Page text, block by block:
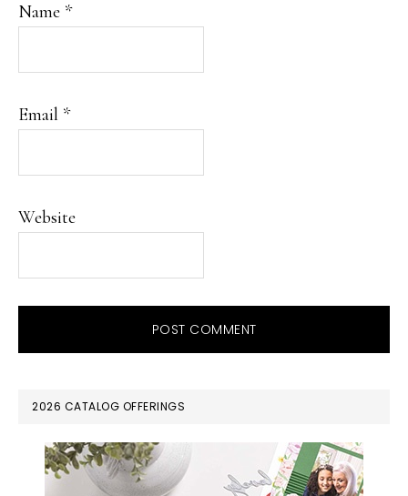
Name *
Email *
Website
PRIMARY
SIDEBAR
2026 CATALOG OFFERINGS